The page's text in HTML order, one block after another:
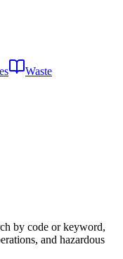
Waste
by code or keyword,
and hazardous